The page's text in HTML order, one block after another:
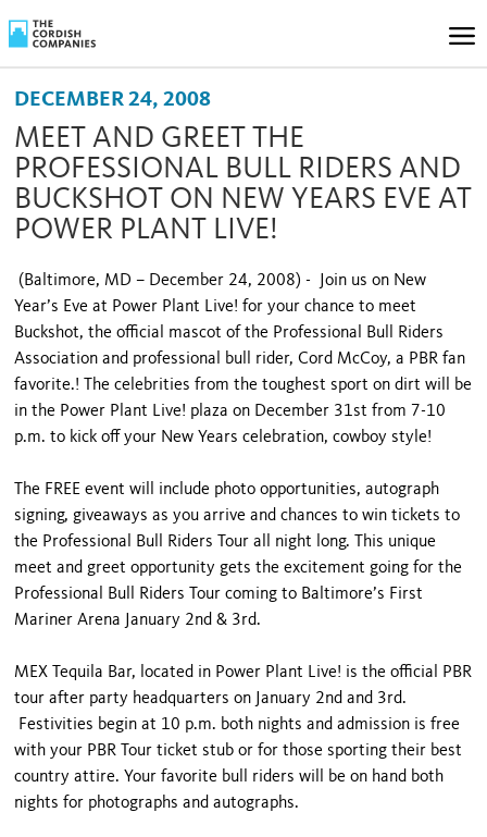
DECEMBER 24, 2008
MEET AND GREET THE
PROFESSIONAL BULL RIDERS AND
BUCKSHOT ON NEW YEARS EVE AT
POWER PLANT LIVE!
(Baltimore, MD – December 24, 2008) - Join us on New
Year’s Eve at Power Plant Live! for your chance to meet
Buckshot, the official mascot of the Professional Bull Riders
Association and professional bull rider, Cord McCoy, a PBR fan
favorite.! The celebrities from the toughest sport on dirt will be
in the Power Plant Live! plaza on December 31st from 7-10
p.m. to kick off your New Years celebration, cowboy style!
The FREE event will include photo opportunities, autograph
signing, giveaways as you arrive and chances to win tickets to
the Professional Bull Riders Tour all night long. This unique
meet and greet opportunity gets the excitement going for the
Professional Bull Riders Tour coming to Baltimore’s First
Mariner Arena January 2nd & 3rd.
MEX Tequila Bar, located in Power Plant Live! is the official PBR
tour after party headquarters on January 2nd and 3rd.
Festivities begin at 10 p.m. both nights and admission is free
with your PBR Tour ticket stub or for those sporting their best
country attire. Your favorite bull riders will be on hand both
nights for photographs and autographs.